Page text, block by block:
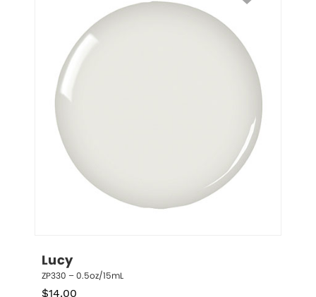
Lucy
ZP330 – 0.5oz/15mL
$14.00